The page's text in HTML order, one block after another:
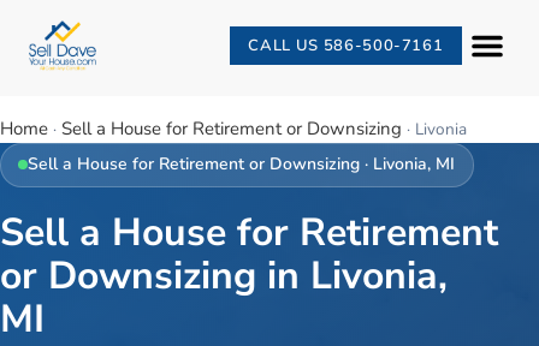
CALL US 586-500-7161
Home · Sell a House for Retirement or Downsizing · Livonia
Sell a House for Retirement or Downsizing · Livonia, MI
Sell a House for Retirement
or Downsizing in Livonia,
MI